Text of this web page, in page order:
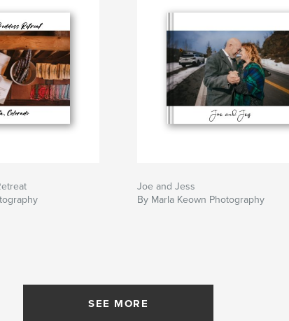
Joe and Jess
By Marla Keown Photography
SEE MORE